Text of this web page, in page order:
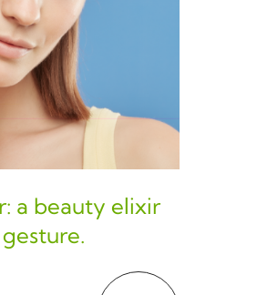
a beauty elixir